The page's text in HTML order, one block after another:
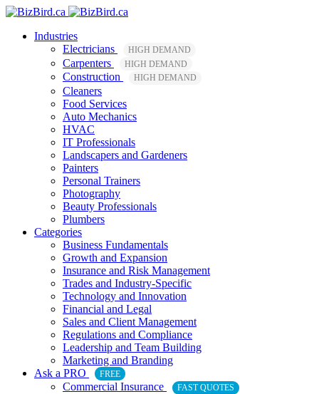
Industries
Electricians
HIGH DEMAND
Carpenters HIGH DEMAND
Construction HIGH DEMAND
Cleaners
Food Services
Auto Mechanics
HVAC
IT Professionals
Landscapers and Gardeners
Painters
Personal Trainers
Photography
Beauty Professionals
Plumbers
Categories
Business Fundamentals
Growth and Expansion
Insurance and Risk Management
Trades and Industry-Specific
Technology and Innovation
Financial and Legal
Sales and Client Management
Regulations and Compliance
Leadership and Team Building
Marketing and Branding
Ask a PRO
FREE
Commercial Insurance FAST QUOTES